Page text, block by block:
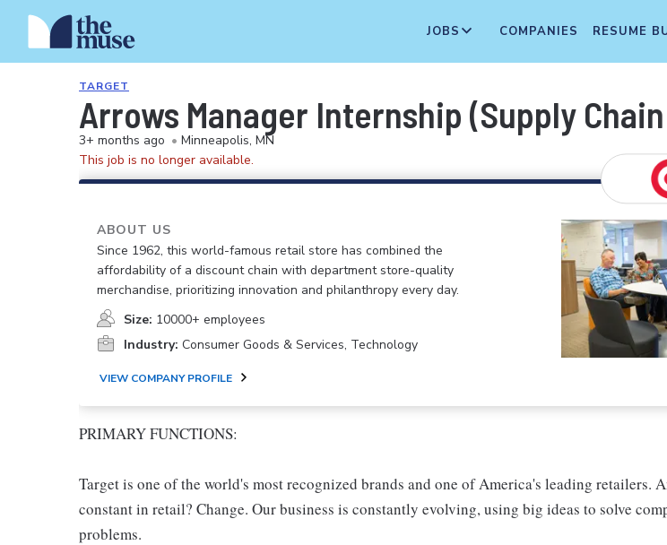
JOBS COMPANIES RESUME
TARGET
Arrows Manager Internship (Supply
3+ months ago • Minneapolis, MN
This job is no longer available.
ABOUT US
Since 1962, this world-famous retail store has combined the
affordability of a discount chain with department store-quality
merchandise, prioritizing innovation and philanthropy every day.
Size: 10000+ employees
Industry: Consumer Goods & Services, Technology
VIEW COMPANY PROFILE
PRIMARY FUNCTIONS:
Target is one of the world's most recognized brands and one of America's leading retailers.
constant in retail? Change. Our business is constantly evolving, using big ideas to solve
problems.